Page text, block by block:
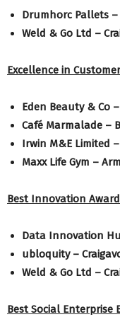
Drumhorc Pallets –
Weld & Go Ltd –
Excellence in
Eden Beauty & Co
Café Marmalade –
Irwin M&E Limited
Maxx Life Gym –
Best Innovation Award
Data Innovation
ubloquity –
Weld & Go Ltd –
Best Social Enterprise